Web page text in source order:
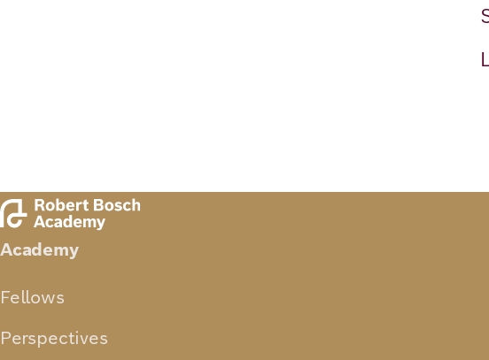
Academy
Fellows
Perspectives